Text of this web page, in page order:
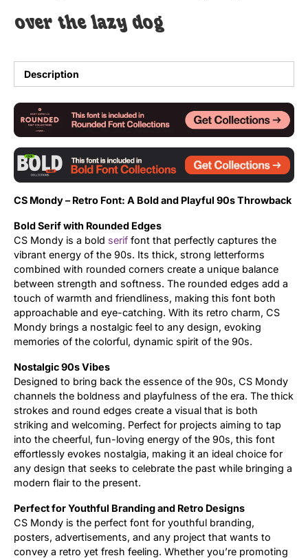
over the lazy dog
Description
CS Mondy – Retro Font: A Bold and Playful 90s Throwback
Bold Serif with Rounded Edges
CS Mondy is a bold serif font that perfectly captures the
vibrant energy of the 90s. Its thick, strong letterforms
combined with rounded corners create a unique balance
between strength and softness. The rounded edges add a
touch of warmth and friendliness, making this font both
approachable and eye-catching. With its retro charm, CS
Mondy brings a nostalgic feel to any design, evoking
memories of the colorful, dynamic spirit of the 90s.
Nostalgic 90s Vibes
Designed to bring back the essence of the 90s, CS Mondy
channels the boldness and playfulness of the era. The thick
strokes and round edges create a visual that is both
striking and welcoming. Perfect for projects aiming to tap
into the cheerful, fun-loving energy of the 90s, this font
effortlessly evokes nostalgia, making it an ideal choice for
any design that seeks to celebrate the past while bringing a
modern flair to the present.
Perfect for Youthful Branding and Retro Designs
CS Mondy is the perfect font for youthful branding,
posters, advertisements, and any project that wants to
convey a retro yet fresh feeling. Whether you’re promoting